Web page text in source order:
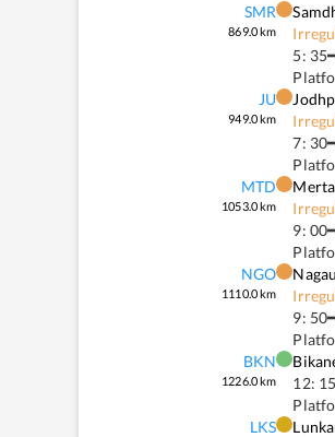
SMR
869.0km
5: 35
JU
949.0km
7: 30
MTD
1053.0km
9: 00
NGO
1110.0km
9: 50
BKN
1226.0km
12:
LKS